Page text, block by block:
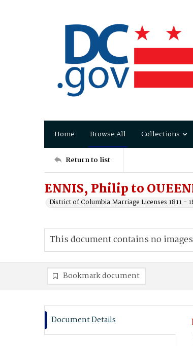
Home Browse All Collections
Return to list
ENNIS, Philip to
District of Columbia Marriage Licenses 1811 -
This document contains no
Bookmark document
Document Details